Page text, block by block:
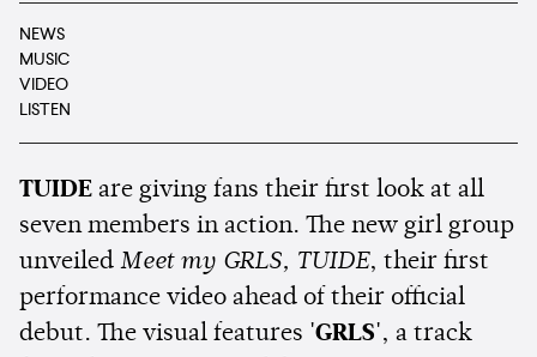
NEWS
MUSIC
VIDEO
LISTEN
TUIDE are giving fans their first look at all
seven members in action. The new girl group
unveiled Meet my GRLS, TUIDE, their first
performance video ahead of their official
debut. The visual features 'GRLS', a track